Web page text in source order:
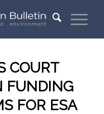
COURT
FUNDING
FOR ESA